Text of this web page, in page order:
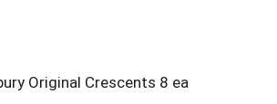
Original Crescents 8 ea